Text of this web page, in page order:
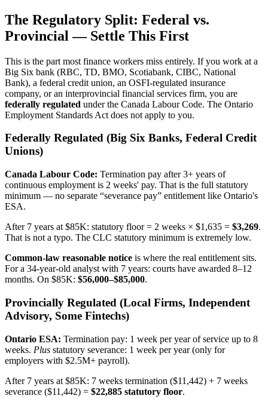
The Regulatory Split: Federal vs.
Provincial — Settle This First
This is the part most finance workers miss entirely. If you work at a
Big Six bank (RBC, TD, BMO, Scotiabank, CIBC, National
Bank), a federal credit union, an OSFI-regulated insurance
company, or an interprovincial financial services firm, you are
federally regulated under the Canada Labour Code. The Ontario
Employment Standards Act does not apply to you.
Federally Regulated (Big Six Banks, Federal Credit
Unions)
Canada Labour Code: Termination pay after 3+ years of
continuous employment is 2 weeks' pay. That is the full statutory
minimum — no separate “severance pay” entitlement like Ontario's
ESA.
After 7 years at $85K: statutory floor = 2 weeks × $1,635 = $3,269.
That is not a typo. The CLC statutory minimum is extremely low.
Common-law reasonable notice is where the real entitlement sits.
For a 34-year-old analyst with 7 years: courts have awarded 8–12
months. On $85K: $56,000–$85,000.
Provincially Regulated (Local Firms, Independent
Advisory, Some Fintechs)
Ontario ESA: Termination pay: 1 week per year of service up to 8
weeks. Plus statutory severance: 1 week per year (only for
employers with $2.5M+ payroll).
After 7 years at $85K: 7 weeks termination ($11,442) + 7 weeks
severance ($11,442) = $22,885 statutory floor.